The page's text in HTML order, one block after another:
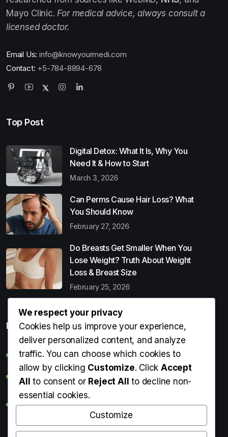
Mayo Clinic. For medical advice, always consult a
licensed doctor.
Email Us: info@knowyourmedi.com
Contact: +5-784-8894-678
Top Post
Digital Detox: What It Is, Why You
Need It & How to Start
March 3, 2026
Can Perms Cause Hair Loss? What
You Should Know
February 27, 2026
Do Breasts Get Smaller When You
Lose Weight? Truth About Weight
Loss & Breast Size
February 25, 2026
Popular Entries
Digital Detox: What It Is, Why You Need It & How to Start
Can Perms Cause Hair Loss? What You Should Know
Do Breasts Get Smaller When You Lose Weight? Truth
About Weight Loss & Breast Size
Getting Erection During Massage: Is It Normal? Causes,
We respect your privacy
Cookies help us improve your experience,
deliver personalized content, and analyze
traffic. You can choose which cookies to
allow by clicking Customize. ClickAccept
All to consent or Reject All to decline non-
essential cookies.
Customize